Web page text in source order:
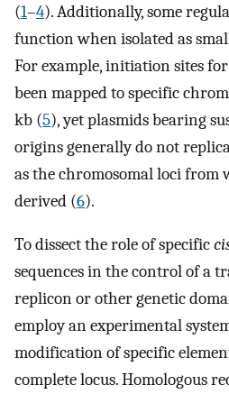
(1–4). Additionally, some
function when isolated as
For example, initiation sites
been mapped to specific
kb (5), yet plasmids bearing
origins generally do not
as the chromosomal loci from
derived (6).
To dissect the role of specific
sequences in the control of a
replicon or other genetic
employ an experimental
modification of specific
complete locus. Homologous